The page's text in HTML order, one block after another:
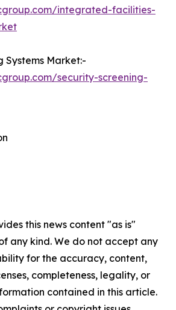
integrated-facilities-
Systems Market:-
security-screening-
this news content "as is"
any kind. We do not accept any
for the accuracy, content,
completeness, legality, or
contained in this article.